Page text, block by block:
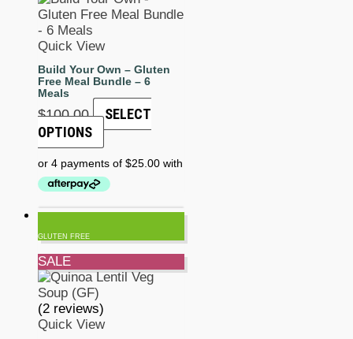
Quick View
Build Your Own – Gluten
Free Meal Bundle – 6
Meals
$100.00
SELECT
OPTIONS
GLUTEN FREE
SALE
(2 reviews)
Quick View